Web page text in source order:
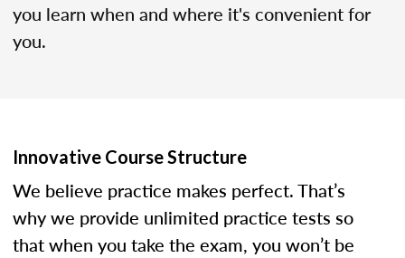
you learn when and where it's convenient for
you.
Innovative Course Structure
We believe practice makes perfect. That’s
why we provide unlimited practice tests so
that when you take the exam, you won’t be